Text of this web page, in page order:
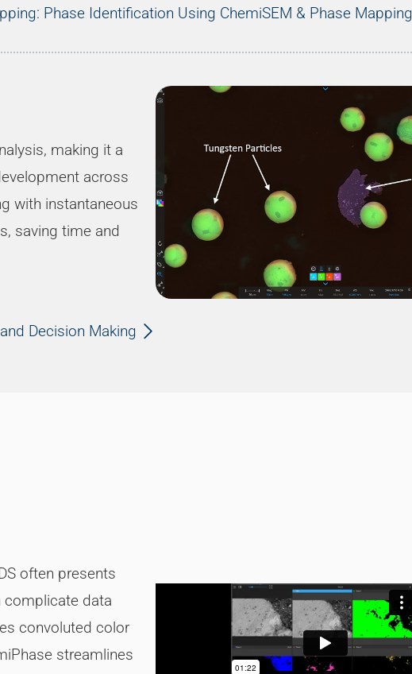
Phase Identification Using ChemiSEM & Phase Mapping
making it a
across
with instantaneous
saving time and
Decision Making
often presents
complicate data
convoluted color
streamlines